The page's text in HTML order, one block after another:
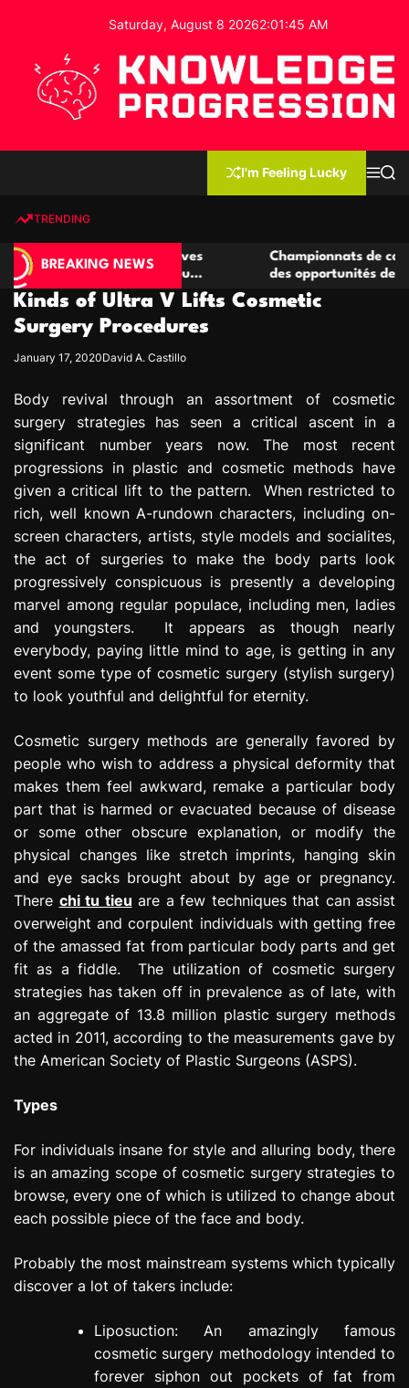
o
Saturday, August 8 20262:01:46 AM
e
g
e
P
o
r
e
s
s
o
n
I'm Feeling Lucky
MS
TRENDING
BREAKING NEWS
casino compétitives
de jeu
Championnats de casino
des opportunités de jeu virtuel
Kinds of Ultra V Lifts Cosmetic
Surgery Procedures
January 17, 2020David A. Castillo
Body revival through an assortment of cosmetic
surgery strategies has seen a critical ascent in a
significant number years now. The most recent
progressions in plastic and cosmetic methods have
given a critical lift to the pattern. When restricted to
rich, well known A-rundown characters, including on-
screen characters, artists, style models and socialites,
the act of surgeries to make the body parts look
progressively conspicuous is presently a developing
marvel among regular populace, including men, ladies
and youngsters. It appears as though nearly
everybody, paying little mind to age, is getting in any
event some type of cosmetic surgery (stylish surgery)
to look youthful and delightful for eternity.
Cosmetic surgery methods are generally favored by
people who wish to address a physical deformity that
makes them feel awkward, remake a particular body
part that is harmed or evacuated because of disease
or some other obscure explanation, or modify the
physical changes like stretch imprints, hanging skin
and eye sacks brought about by age or pregnancy.
There chi tu tieu are a few techniques that can assist
overweight and corpulent individuals with getting free
of the amassed fat from particular body parts and get
fit as a fiddle. The utilization of cosmetic surgery
strategies has taken off in prevalence as of late, with
an aggregate of 13.8 million plastic surgery methods
acted in 2011, according to the measurements gave by
the American Society of Plastic Surgeons (ASPS).
Types
For individuals insane for style and alluring body, there
is an amazing scope of cosmetic surgery strategies to
browse, every one of which is utilized to change about
each possible piece of the face and body.
Probably the most mainstream systems which typically
discover a lot of takers include:
Liposuction: An amazingly famous
cosmetic surgery methodology intended to
forever siphon out pockets of fat from